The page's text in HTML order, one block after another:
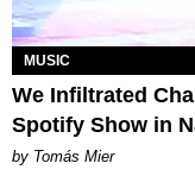
MUSIC
We Infiltrated
Spotify Show in
by Tomás Mier